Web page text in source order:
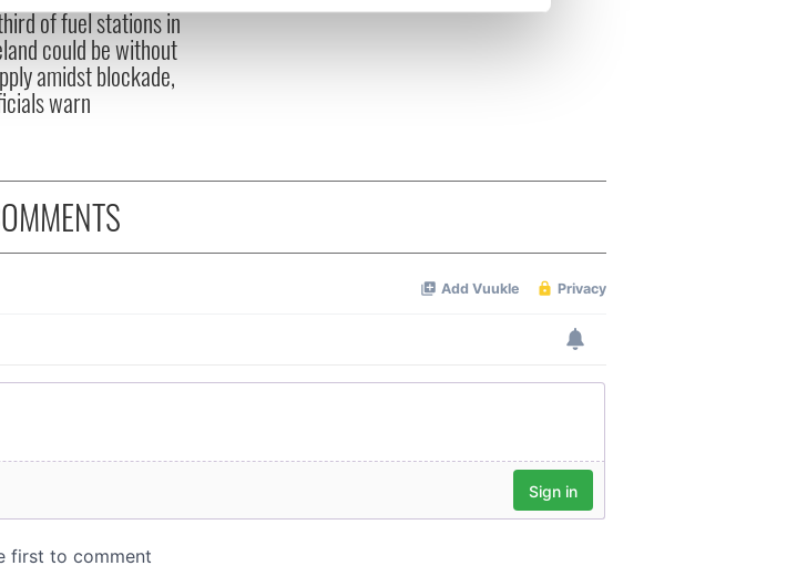
social media features and to analyse our traffic. We also share
advertising and analytics partners who may combine it with
collected from your use of their services.
of fuel stations in
could be without
amidst blockade,
warn